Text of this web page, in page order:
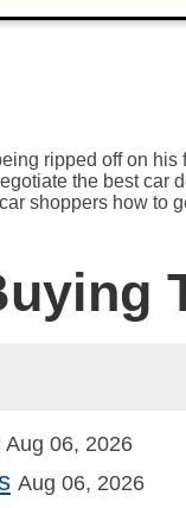
ripped off on
the best car
shoppers how to
Aug 06, 2026
Aug 06, 2026